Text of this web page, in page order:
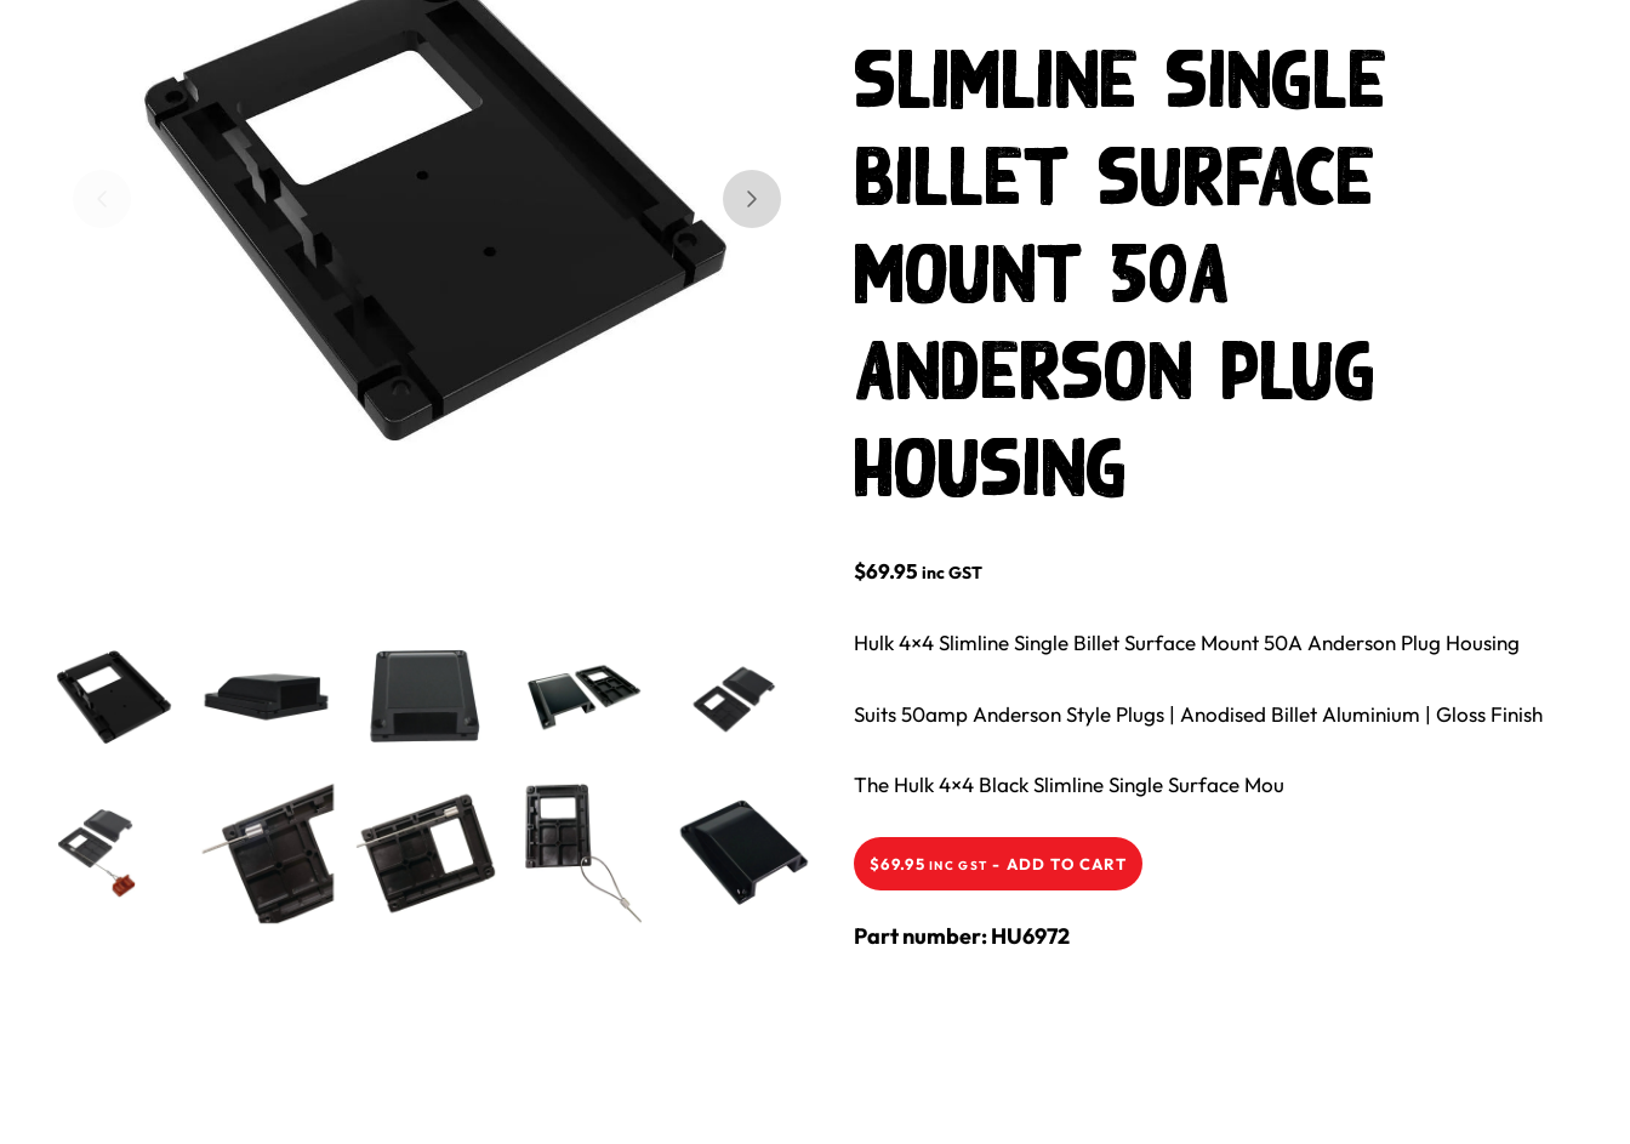
Skip to previous slide page Skip to next slide page
Slimline Single
Billet Surface
Mount 50A
Anderson Plug
Housing
$69.95 inc GST
Hulk 4×4 Slimline Single Billet Surface Mount 50A Anderson Plug Housing
Suits 50amp Anderson Style Plugs | Anodised Billet Aluminium | Gloss Finish
The Hulk 4×4 Black Slimline Single Surface Mou
$69.95 INC GST - ADD TO CART
Part number: HU6972